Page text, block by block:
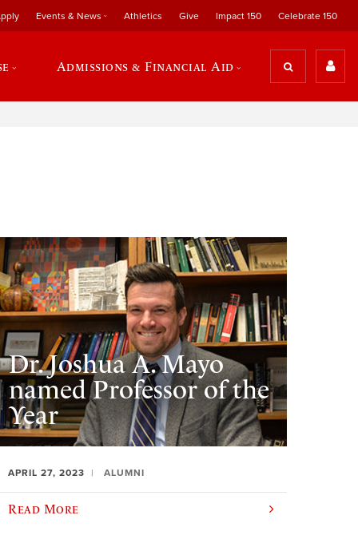
Events & News Athletics Give Impact 150 Celebrate 150
Admissions & Financial Aid
Dr. Joshua A. Mayo
named Professor of the
Year
APRIL 27, 2023 ALUMNI
Read More